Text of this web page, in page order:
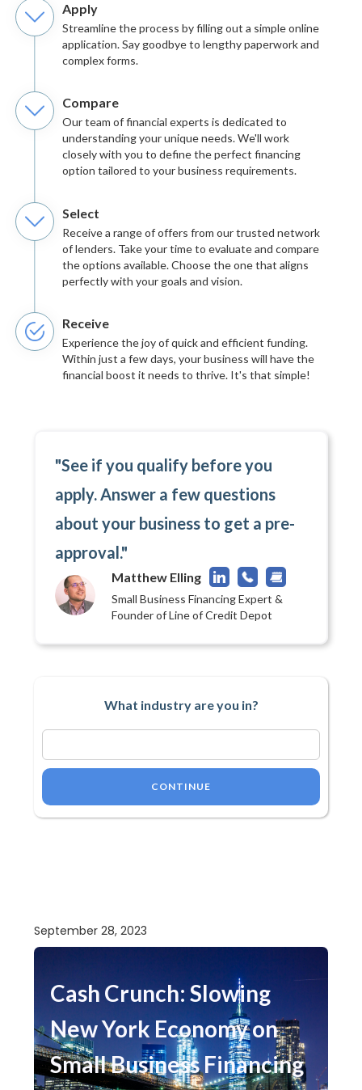
Apply
Streamline the process by filling out a simple online
application. Say goodbye to lengthy paperwork and
complex forms.
Compare
Our team of financial experts is dedicated to
understanding your unique needs. We'll work
closely with you to define the perfect financing
option tailored to your business requirements.
Select
Receive a range of offers from our trusted network
of lenders. Take your time to evaluate and compare
the options available. Choose the one that aligns
perfectly with your goals and vision.
Receive
Experience the joy of quick and efficient funding.
Within just a few days, your business will have the
financial boost it needs to thrive. It's that simple!
"See if you qualify before you
apply. Answer a few questions
about your business to get a pre-
approval."
Matthew Elling
Small Business Financing Expert &
Founder of Line of Credit Depot
What industry are you in?
CONTINUE
September 28, 2023
Cash Crunch: Slowing
New York Economy on
Small Business Financing